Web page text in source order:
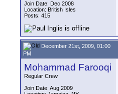
Join Date: Dec 2008
Location: British Isles
Posts: 415
December 21st, 2009, 01:00
PM
Mohammad Farooqi
Regular Crew
Join Date: Aug 2009